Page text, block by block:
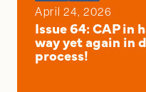
April 24, 2026
Issue 64: CAP in
way yet again in
process!